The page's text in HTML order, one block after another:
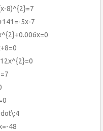
8)^{2}=7
5x-7
48